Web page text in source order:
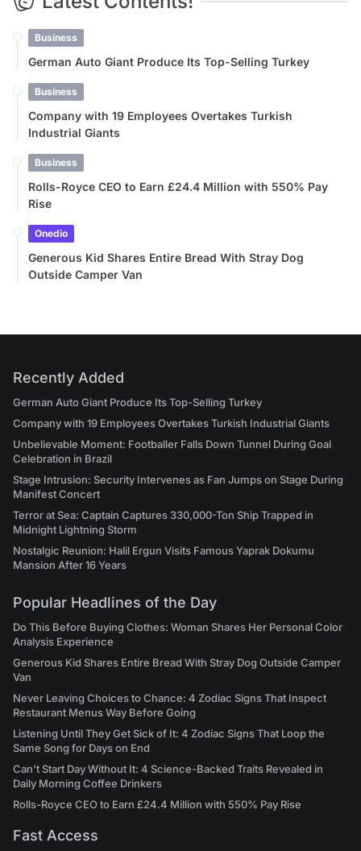
Business
German Auto Giant Produce Its Top-Selling Turkey
Business
Company with 19 Employees Overtakes Turkish
Industrial Giants
Business
Rolls-Royce CEO to Earn £24.4 Million with 550% Pay
Rise
Onedio
Generous Kid Shares Entire Bread With Stray Dog
Outside Camper Van
Recently Added
German Auto Giant Produce Its Top-Selling Turkey
Company with 19 Employees Overtakes Turkish Industrial Giants
Unbelievable Moment: Footballer Falls Down Tunnel During Goal
Celebration in Brazil
Stage Intrusion: Security Intervenes as Fan Jumps on Stage During
Manifest Concert
Terror at Sea: Captain Captures 330,000-Ton Ship Trapped in
Midnight Lightning Storm
Nostalgic Reunion: Halil Ergun Visits Famous Yaprak Dokumu
Mansion After 16 Years
Popular Headlines of the Day
Do This Before Buying Clothes: Woman Shares Her Personal Color
Analysis Experience
Generous Kid Shares Entire Bread With Stray Dog Outside Camper
Van
Never Leaving Choices to Chance: 4 Zodiac Signs That Inspect
Restaurant Menus Way Before Going
Listening Until They Get Sick of It: 4 Zodiac Signs That Loop the
Same Song for Days on End
Can't Start Day Without It: 4 Science-Backed Traits Revealed in
Daily Morning Coffee Drinkers
Rolls-Royce CEO to Earn £24.4 Million with 550% Pay Rise
Fast Access